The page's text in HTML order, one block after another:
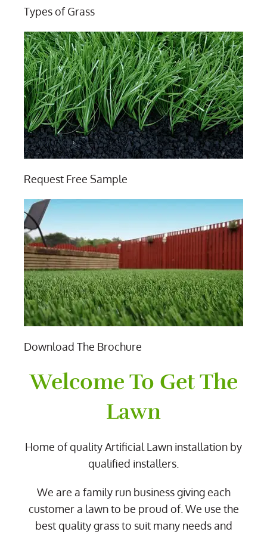
Types of Grass
Request Free Sample
Download The Brochure
Welcome To Get The
Lawn
Home of quality Artificial Lawn installation by
qualified installers.
We are a family run business giving each
customer a lawn to be proud of. We use the
best quality grass to suit many needs and